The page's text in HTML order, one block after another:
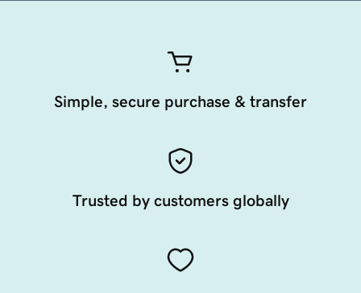
Simple, secure purchase & transfer
Trusted by customers globally